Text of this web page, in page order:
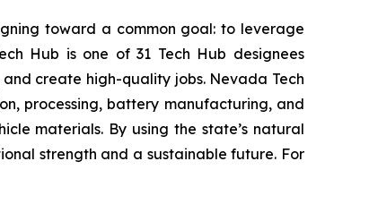
toward a common goal: to leverage
Hub is one of 31 Tech Hub designees
create high-quality jobs. Nevada Tech
processing, battery manufacturing, and
materials. By using the state’s natural
strength and a sustainable future. For